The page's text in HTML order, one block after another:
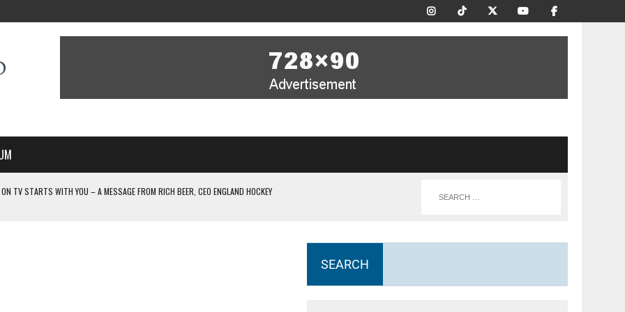
TV STARTS WITH YOU – A MESSAGE FROM RICH BEER, CEO ENGLAND HOCKEY
AIR COVERAGE OF EVERY HOME NATIONS FIH HOCKEY WORLD CUP MATCH
SEARCH